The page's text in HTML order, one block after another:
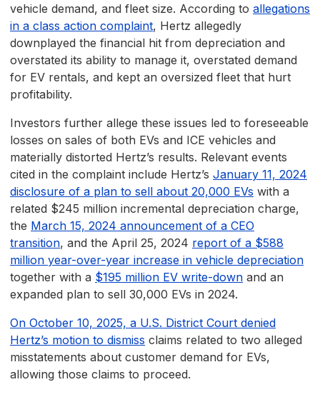
vehicle demand, and fleet size. According to allegations
in a class action complaint, Hertz allegedly
downplayed the financial hit from depreciation and
overstated its ability to manage it, overstated demand
for EV rentals, and kept an oversized fleet that hurt
profitability.
Investors further allege these issues led to foreseeable
losses on sales of both EVs and ICE vehicles and
materially distorted Hertz’s results. Relevant events
cited in the complaint include Hertz’s January 11, 2024
disclosure of a plan to sell about 20,000 EVs with a
related $245 million incremental depreciation charge,
the March 15, 2024 announcement of a CEO
transition, and the April 25, 2024 report of a $588
million year-over-year increase in vehicle depreciation
together with a $195 million EV write-down and an
expanded plan to sell 30,000 EVs in 2024.
On October 10, 2025, a U.S. District Court denied
Hertz’s motion to dismiss claims related to two alleged
misstatements about customer demand for EVs,
allowing those claims to proceed.